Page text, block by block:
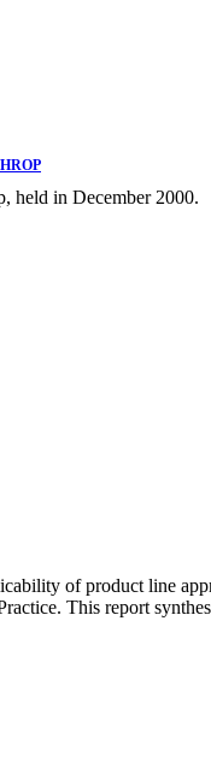
held in December 2000.
of product line
This report